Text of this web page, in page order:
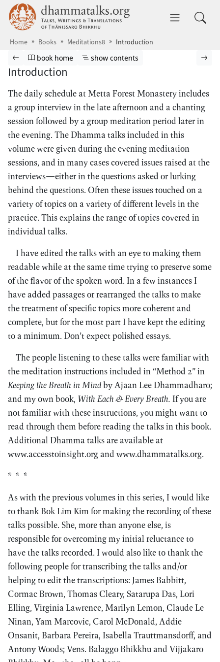
Skip to main content dhammatalks.org
Home Books Meditations8 Introduction
Browse book
Previous page
Go to book homepage
book home Show table of contents
show contents
Introduction
The daily schedule at Metta Forest Monastery includes
a group interview in the late afternoon and a chanting
session followed by a group meditation period later in
the evening. The Dhamma talks included in this
volume were given during the evening meditation
sessions, and in many cases covered issues raised at the
interviews—either in the questions asked or lurking
behind the questions. Often these issues touched on a
variety of topics on a variety of different levels in the
practice. This explains the range of topics covered in
individual talks.
I have edited the talks with an eye to making them
readable while at the same time trying to preserve some
of the flavor of the spoken word. In a few instances I
have added passages or rearranged the talks to make
the treatment of specific topics more coherent and
complete, but for the most part I have kept the editing
to a minimum. Don’t expect polished essays.
The people listening to these talks were familiar with
the meditation instructions included in “Method 2” in
Keeping the Breath in Mindby Ajaan Lee Dhammadharo;
and my own book, With Each & Every Breath. If you are
not familiar with these instructions, you might want to
read through them before reading the talks in this book.
Additional Dhamma talks are available at
www.accesstoinsight.org and www.dhammatalks.org.
* * *
As with the previous volumes in this series, I would like
to thank Bok Lim Kim for making the recording of these
talks possible. She, more than anyone else, is
responsible for overcoming my initial reluctance to
have the talks recorded. I would also like to thank the
following people for transcribing the talks and/or
helping to edit the transcriptions: James Babbitt,
Cormac Brown, Thomas Cleary, Satarupa Das, Lori
Elling, Virginia Lawrence, Marilyn Lemon, Claude Le
Ninan, Yam Marcovic, Carol McDonald, Addie
Onsanit, Barbara Pereira, Isabella Trauttmansdorff, and
Antony Woods; Vens. Balaggo Bhikkhu and Vijjakaro